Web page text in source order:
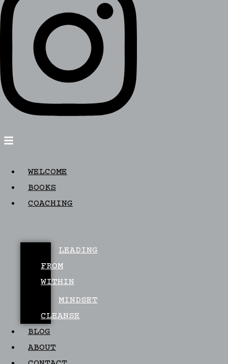
WELCOME
BOOKS
COACHING
LEADING
FROM
WITHIN
MINDSET
CLEANSE
BLOG
ABOUT